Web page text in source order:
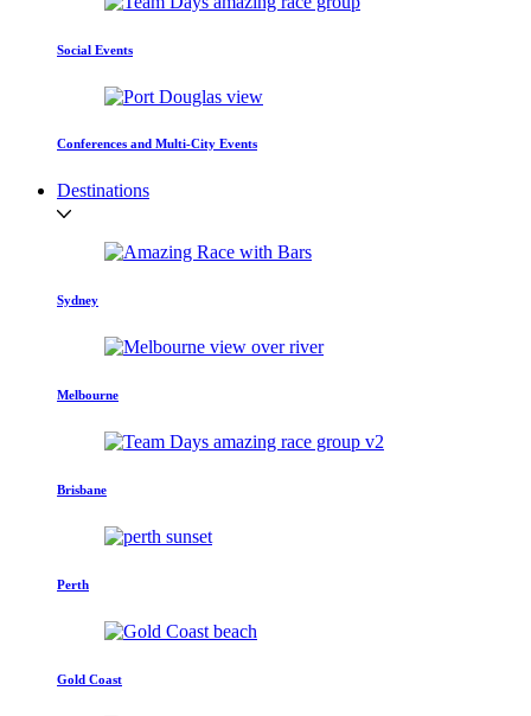
Social Events
Conferences and Multi-City Events
Destinations
Sydney
Melbourne
Brisbane
Perth
Gold Coast